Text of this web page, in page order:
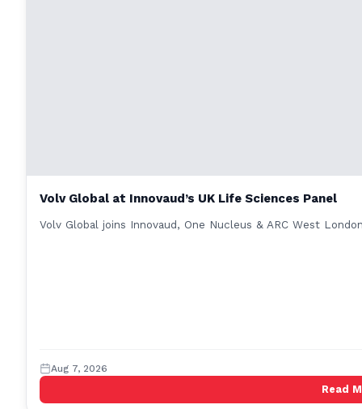
Volv Global at Innovaud’s UK Life Sciences Panel
Volv Global joins Innovaud, One Nucleus & ARC West
Aug 7, 2026
Read